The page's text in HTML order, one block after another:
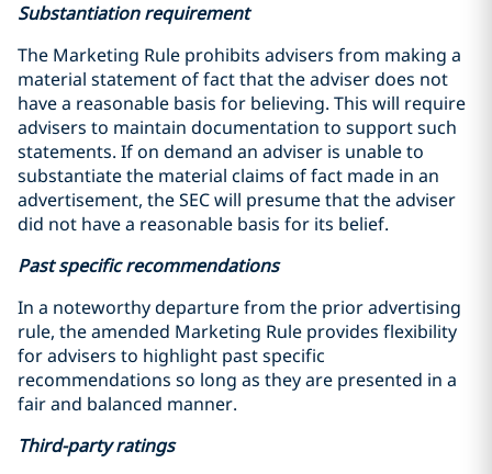
Substantiation requirement
The Marketing Rule prohibits advisers from making a
material statement of fact that the adviser does not
have a reasonable basis for believing. This will require
advisers to maintain documentation to support such
statements. If on demand an adviser is unable to
substantiate the material claims of fact made in an
advertisement, the SEC will presume that the adviser
did not have a reasonable basis for its belief.
Past specific recommendations
In a noteworthy departure from the prior advertising
rule, the amended Marketing Rule provides flexibility
for advisers to highlight past specific
recommendations so long as they are presented in a
fair and balanced manner.
Third-party ratings